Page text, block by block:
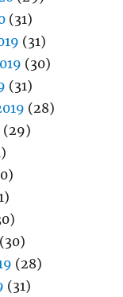
(31)
(31)
(30)
(31)
(28)
(29)
(30)
(28)
(31)